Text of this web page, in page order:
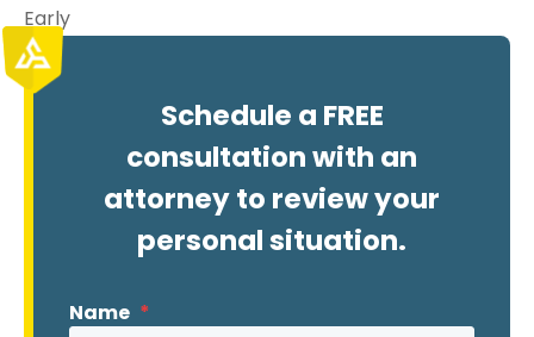
Early
Schedule a FREE
consultation with an
attorney to review your
personal situation.
Name *